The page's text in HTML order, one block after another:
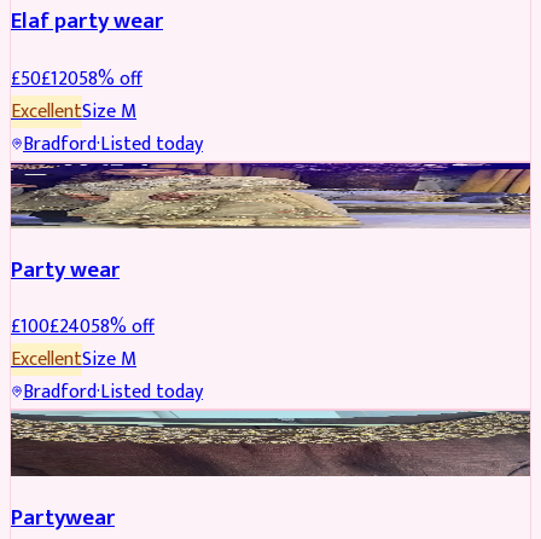
Elaf party wear
£50£12058% off
ExcellentSizeM
Bradford·Listed today
PARTYWEAR REDUCED
Party wear
£100£24058% off
ExcellentSizeM
Bradford·Listed today
PARTYWEAR
Partywear